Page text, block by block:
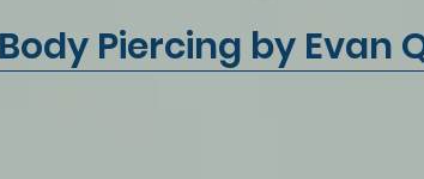
Body Piercing by Evan